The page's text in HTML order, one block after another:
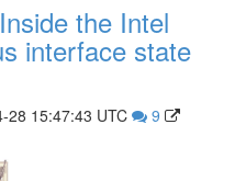
the Intel
interface state
28 15:47:43 UTC
9